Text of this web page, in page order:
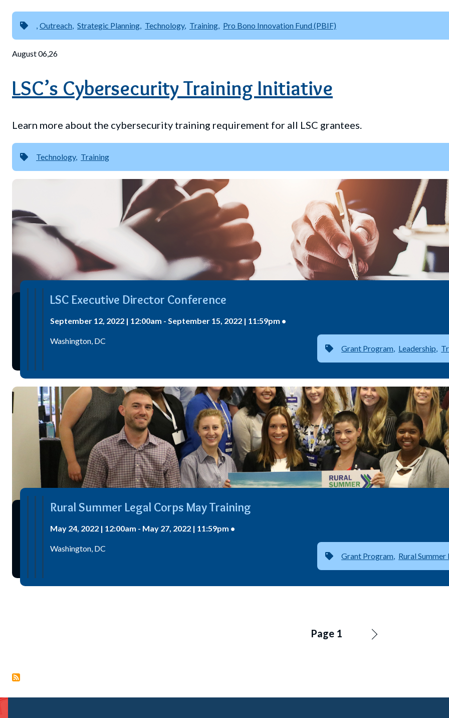
Outreach Strategic Planning Technology Training Pro Bono Innovation Fund (PBIF)
August 06,26
LSC’s Cybersecurity Training Initiative
Learn more about the cybersecurity training requirement for all LSC grantees.
Technology Training
LSC Executive Director Conference
September 12, 2022 | 12:00am - September 15, 2022 | 11:59pm •
Washington, DC
Grant Program Leadership
Rural Summer Legal Corps May Training
May 24, 2022 | 12:00am - May 27, 2022 | 11:59pm •
Washington, DC
Grant Program Rural Summer
Page 1